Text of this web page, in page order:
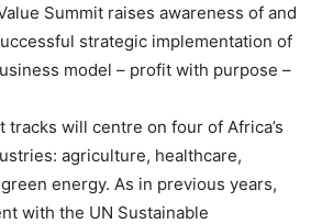
Summit raises awareness of and
strategic implementation of
model – profit with purpose –
tracks will centre on four of Africa’s
agriculture, healthcare,
energy. As in previous years,
with the UN Sustainable